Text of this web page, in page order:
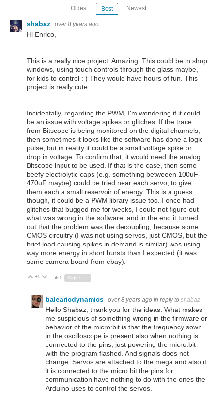
Oldest Best Newest
shabaz over 8 years ago
Hi Enrico,
This is a really nice project. Amazing! This could be in shop
windows, using touch controls through the glass maybe,
for kids to control : ) They would have hours of fun. This
project is really cute.
Incidentally, regarding the PWM, I'm wondering if it could
be an issue with voltage spikes or glitches. If the trace
from Bitscope is being monitored on the digital channels,
then sometimes it looks like the software has done a logic
pulse, but in reality it could be a small voltage spike or
drop in voltage. To confirm that, it would need the analog
Bitscope input to be used. If that is the case, then some
beefy electrolytic caps (e.g. something betweeen 100uF-
470uF maybe) could be tried near each servo, to give
them each a small reservoir of energy. This is a guess
though, it could be a PWM library issue too. I once had
glitches that bugged me for weeks, I could not figure out
what was wrong in the software, and in the end it turned
out that the problem was the decoupling, because some
CMOS circuitry (I was not using servos, just CMOS, but the
brief load causing spikes in demand is similar) was using
way more energy in short bursts than I expected (it was
some camera board from ebay).
Vote Up
+5 Vote Down
1
balearicdynamics over 8 years ago in reply to shabaz
Hello Shabaz, thank you for the ideas. What makes
me suspicious of something wrong in the firmware or
behavior of the micro:bit is that the frequency sown
in the oscilloscope is present also when nothing is
connected to the pins, just powering the micro:bit
with the program flashed. And signals does not
change. Servos are attached to the mega and also if
it is connected to the micro:bit the pins for
communication have nothing to do with the ones the
Arduino uses to control the servos.